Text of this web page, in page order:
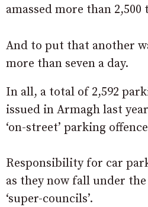
amassed more than 2,500
And to put that another
more than seven a day.
In all, a total of 2,592
issued in Armagh last
‘on-street’ parking
Responsibility for car
as they now fall under
‘super-councils’.